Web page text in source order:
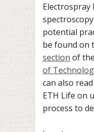
Electrospray
potential
be found on
section of the
of
can also
ETH Life on
process to